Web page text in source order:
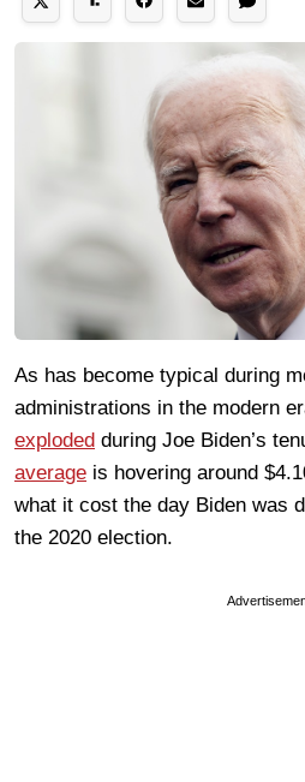
As has become typical during
administrations in the modern
exploded during Joe Biden’s
average is hovering around
what it cost the day Biden was
the 2020 election.